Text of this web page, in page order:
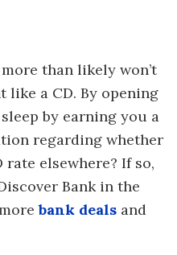
than likely won’t
like a CD. By opening
by earning you a
regarding whether
elsewhere? If so,
Bank in the
bank deals and